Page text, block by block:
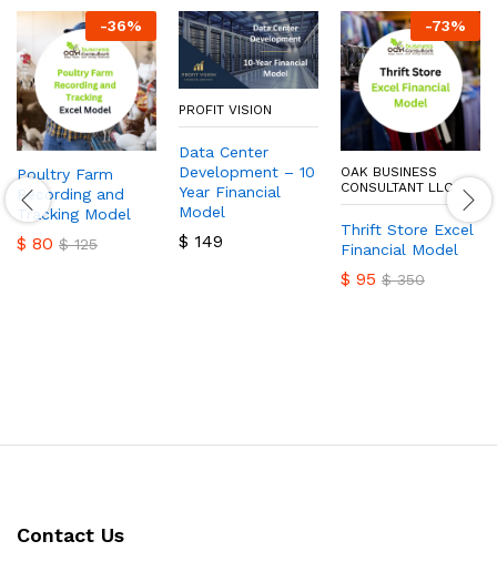
-36%
Poultry Farm
Recording and
Tracking Model
$ 80 $125
PROFIT VISION
Data Center
Development – 10
Year Financial
Model
$ 149
-73%
OAK BUSINESS
CONSULTANT LLC
Thrift Store Excel
Financial Model
$ 95 $350
Contact Us